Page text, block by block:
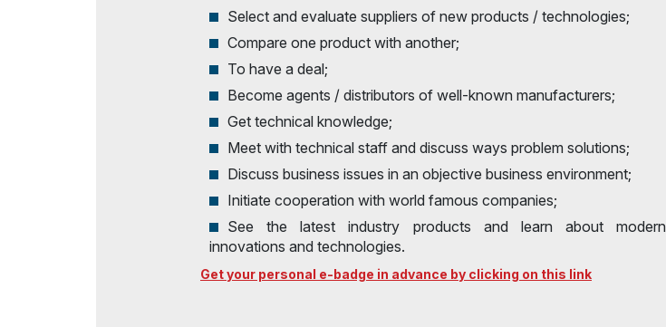
Select and evaluate suppliers of new products / technologies;
Compare one product with another;
To have a deal;
Become agents / distributors of well-known manufacturers;
Get technical knowledge;
Meet with technical staff and discuss ways problem solutions;
Discuss business issues in an objective business environment;
Initiate cooperation with world famous companies;
See the latest industry products and learn about modern
innovations and technologies.
Get your personal e-badge in advance by clicking on this link